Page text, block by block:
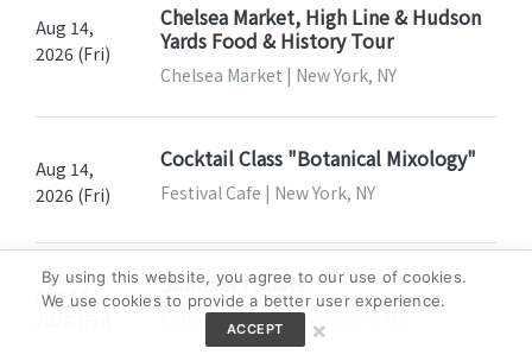
Aug 14,
2026 (Fri)
Chelsea Market, High Line & Hudson
Yards Food & History Tour
Chelsea Market | New York, NY
Aug 14,
2026 (Fri)
Cocktail Class "Botanical Mixology"
Festival Cafe | New York, NY
Aug 14,
Summer Fridays
Eataly Short Hills | Millburn, NJ
By using this website, you agree to our use of cookies.
We use cookies to provide a better user experience.
ACCEPT ×